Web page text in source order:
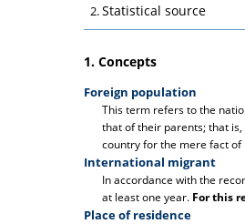
Statistical source
1. Concepts
Foreign population
This term refers to the
that of their parents; that
country for the mere fact of
International migrant
In accordance with the
at least one year. For this
Place of residence